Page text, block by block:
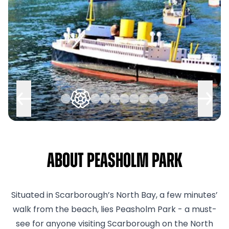
About Peasholm Park
Situated in Scarborough’s North Bay, a few minutes’
walk from the beach, lies Peasholm Park - a must-
see for anyone visiting Scarborough on the North